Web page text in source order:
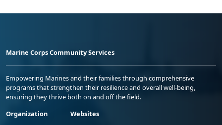
Marine Corps Community Services
Empowering Marines and their families through comprehensive
programs that strengthen their resilience and overall well-being,
ensuring they thrive both on and off the field.
Organization
Websites